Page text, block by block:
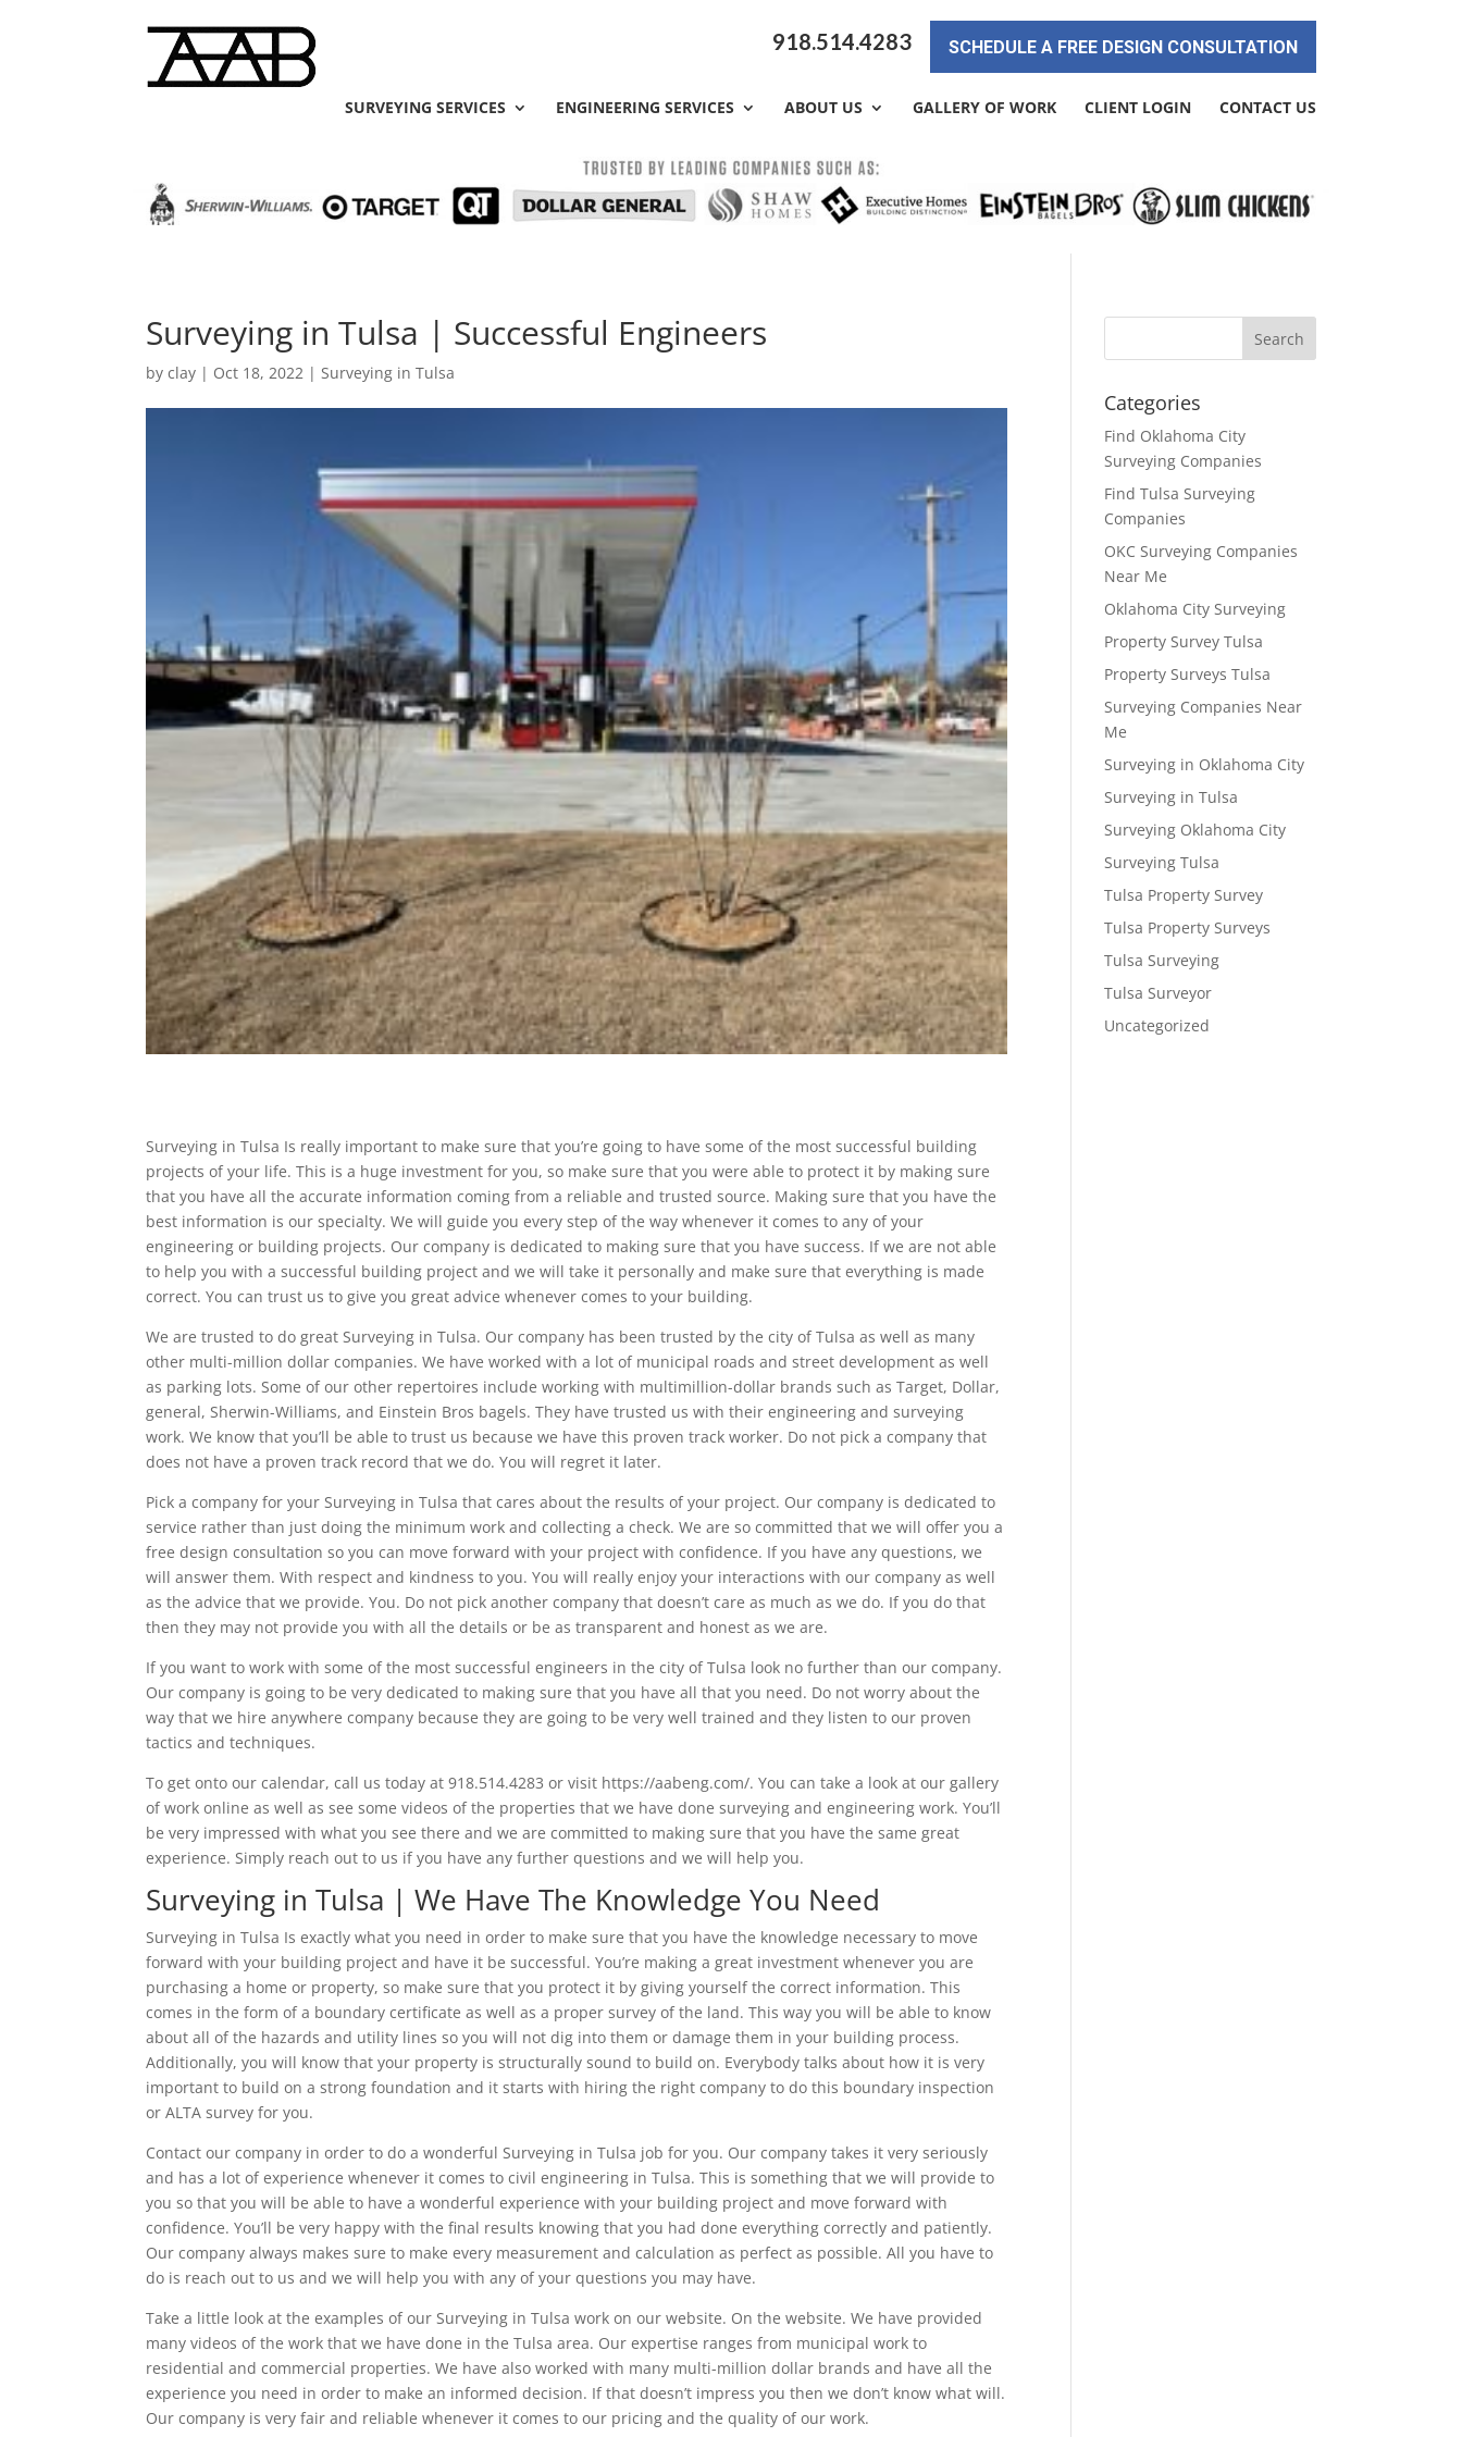
918.514.4283 SCHEDULE A FREE DESIGN CONSULTATION
SURVEYING SERVICES ENGINEERING SERVICES ABOUT US GALLERY OF WORK CLIENT LOGIN CONTACT US
Surveying in Tulsa | Successful Engineers
byclay | Oct 18, 2022 |Surveying in Tulsa
Surveying in Tulsa Is really important to make sure that you’re going to have some of the most successful building
projects of your life. This is a huge investment for you, so make sure that you were able to protect it by making sure
that you have all the accurate information coming from a reliable and trusted source. Making sure that you have the
best information is our specialty. We will guide you every step of the way whenever it comes to any of your
engineering or building projects. Our company is dedicated to making sure that you have success. If we are not able
to help you with a successful building project and we will take it personally and make sure that everything is made
correct. You can trust us to give you great advice whenever comes to your building.
We are trusted to do great Surveying in Tulsa. Our company has been trusted by the city of Tulsa as well as many
other multi-million dollar companies. We have worked with a lot of municipal roads and street development as well
as parking lots. Some of our other repertoires include working with multimillion-dollar brands such as Target, Dollar,
general, Sherwin-Williams, and Einstein Bros bagels. They have trusted us with their engineering and surveying
work. We know that you’ll be able to trust us because we have this proven track worker. Do not pick a company that
does not have a proven track record that we do. You will regret it later.
Pick a company for your Surveying in Tulsa that cares about the results of your project. Our company is dedicated to
service rather than just doing the minimum work and collecting a check. We are so committed that we will offer you a
free design consultation so you can move forward with your project with confidence. If you have any questions, we
will answer them. With respect and kindness to you. You will really enjoy your interactions with our company as well
as the advice that we provide. You. Do not pick another company that doesn’t care as much as we do. If you do that
then they may not provide you with all the details or be as transparent and honest as we are.
If you want to work with some of the most successful engineers in the city of Tulsa look no further than our company.
Our company is going to be very dedicated to making sure that you have all that you need. Do not worry about the
way that we hire anywhere company because they are going to be very well trained and they listen to our proven
tactics and techniques.
To get onto our calendar, call us today at 918.514.4283 or visit https://aabeng.com/. You can take a look at our gallery
of work online as well as see some videos of the properties that we have done surveying and engineering work. You’ll
be very impressed with what you see there and we are committed to making sure that you have the same great
experience. Simply reach out to us if you have any further questions and we will help you.
Surveying in Tulsa | We Have The Knowledge You Need
Surveying in Tulsa Is exactly what you need in order to make sure that you have the knowledge necessary to move
forward with your building project and have it be successful. You’re making a great investment whenever you are
purchasing a home or property, so make sure that you protect it by giving yourself the correct information. This
comes in the form of a boundary certificate as well as a proper survey of the land. This way you will be able to know
about all of the hazards and utility lines so you will not dig into them or damage them in your building process.
Additionally, you will know that your property is structurally sound to build on. Everybody talks about how it is very
important to build on a strong foundation and it starts with hiring the right company to do this boundary inspection
or ALTA survey for you.
Contact our company in order to do a wonderful Surveying in Tulsa job for you. Our company takes it very seriously
and has a lot of experience whenever it comes to civil engineering in Tulsa. This is something that we will provide to
you so that you will be able to have a wonderful experience with your building project and move forward with
confidence. You’ll be very happy with the final results knowing that you had done everything correctly and patiently.
Our company always makes sure to make every measurement and calculation as perfect as possible. All you have to
do is reach out to us and we will help you with any of your questions you may have.
Take a little look at the examples of our Surveying in Tulsa work on our website. On the website. We have provided
many videos of the work that we have done in the Tulsa area. Our expertise ranges from municipal work to
residential and commercial properties. We have also worked with many multi-million dollar brands and have all the
experience you need in order to make an informed decision. If that doesn’t impress you then we don’t know what will.
Our company is very fair and reliable whenever it comes to our pricing and the quality of our work.
Categories
Find Oklahoma City
Surveying Companies
Find Tulsa Surveying
Companies
OKC Surveying Companies
Near Me
Oklahoma City Surveying
Property Survey Tulsa
Property Surveys Tulsa
Surveying Companies Near
Me
Surveying in Oklahoma City
Surveying in Tulsa
Surveying Oklahoma City
Surveying Tulsa
Tulsa Property Survey
Tulsa Property Surveys
Tulsa Surveying
Tulsa Surveyor
Uncategorized